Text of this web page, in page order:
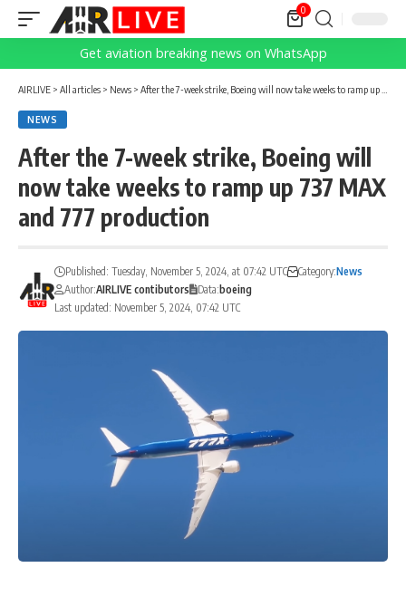
0
Get aviation breaking news on WhatsApp
AIRLIVE > All articles > News > After the 7-week strike, Boeing will now take weeks to ramp up 737 MAX and 777 production
NEWS
After the 7-week strike, Boeing will
now take weeks to ramp up 737 MAX
and 777 production
Last updated: November 5, 2024, 07:42 UTC
Published: Tuesday, November 5, 2024, at 07:42 UTC Category:News
Author:AIRLIVE contibutors Data:boeing